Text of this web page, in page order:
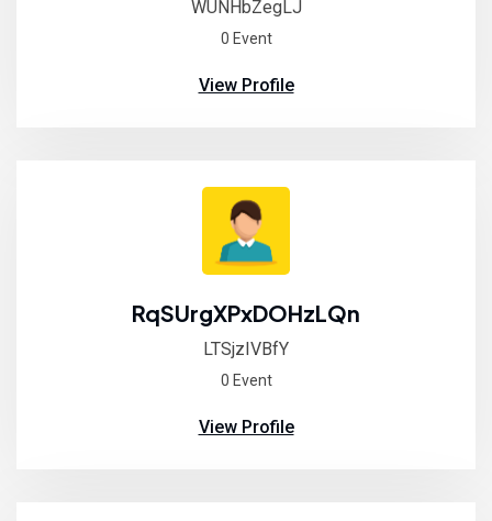
WUNHbZegLJ
0 Event
View Profile
RqSUrgXPxDOHzLQn
LTSjzIVBfY
0 Event
View Profile